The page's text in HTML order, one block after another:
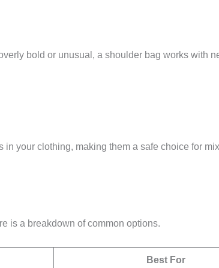
bold or unusual, a shoulder bag works with
your clothing, making them a safe choice for
is a breakdown of common options.
Best For